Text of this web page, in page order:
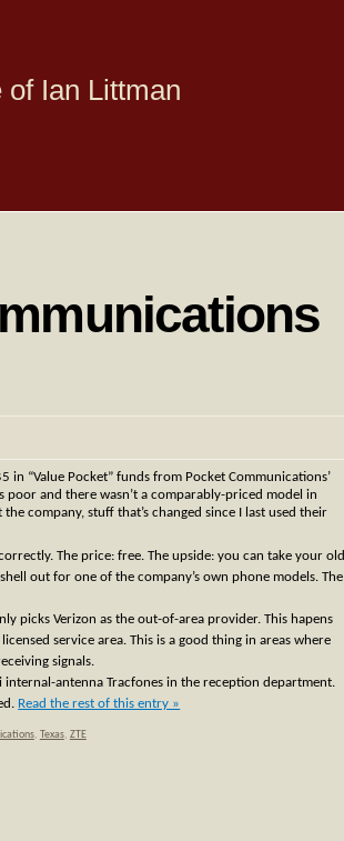
Ian Littman
“Value Pocket” funds from Pocket Communications’
and there wasn’t a comparably-priced model in
company, stuff that’s changed since I last used their
The price: free. The upside: you can take your old
out for one of the company’s own phone models. The
picks Verizon as the out-of-area provider. This hapens
service area. This is a good thing in areas where
signals.
internal-antenna Tracfones in the reception department.
Read the rest of this entry »
, Texas, ZTE